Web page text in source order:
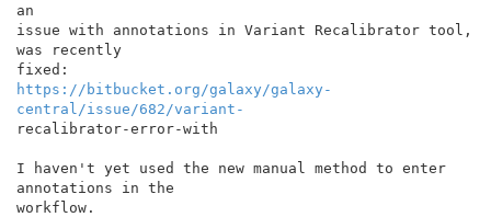
an
issue with annotations in Variant Recalibrator tool,
was recently
https://bitbucket.org/galaxy/galaxy-
central/issue/682/variant-
recalibrator-error-with
I haven't yet used the new manual method to enter
annotations in the
workflow.